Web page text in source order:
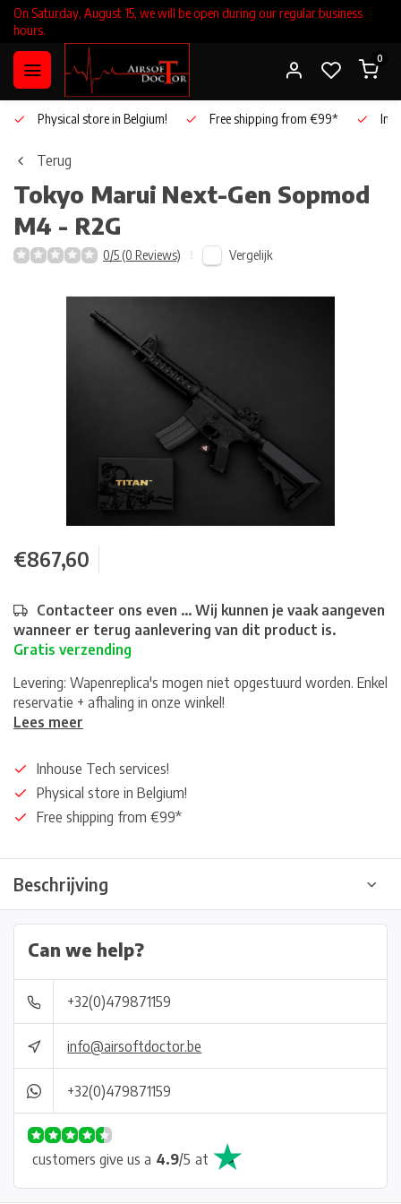
On Saturday, August 15, we will be open during our regular business
hours.
0
Physical store in Belgium! Free shipping from €99*
Terug
Tokyo Marui Next-Gen Sopmod
M4 - R2G
0/5 (0 Reviews) Vergelijk
€867,60
Contacteer ons even ... Wij kunnen je vaak aangeven
wanneer er terug aanlevering van dit product is.
Gratis verzending
Levering: Wapenreplica's mogen niet opgestuurd worden. Enkel
reservatie + afhaling in onze winkel!
Lees meer
Inhouse Tech services!
Physical store in Belgium!
Free shipping from €99*
Beschrijving
Can we help?
+32(0)479871159
info@airsoftdoctor.be
+32(0)479871159
customers give us a 4.9/5 at